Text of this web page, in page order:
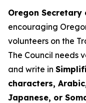
Oregon Secretary
encouraging
volunteers on the
The Council needs
and write in
characters,
Japanese, or